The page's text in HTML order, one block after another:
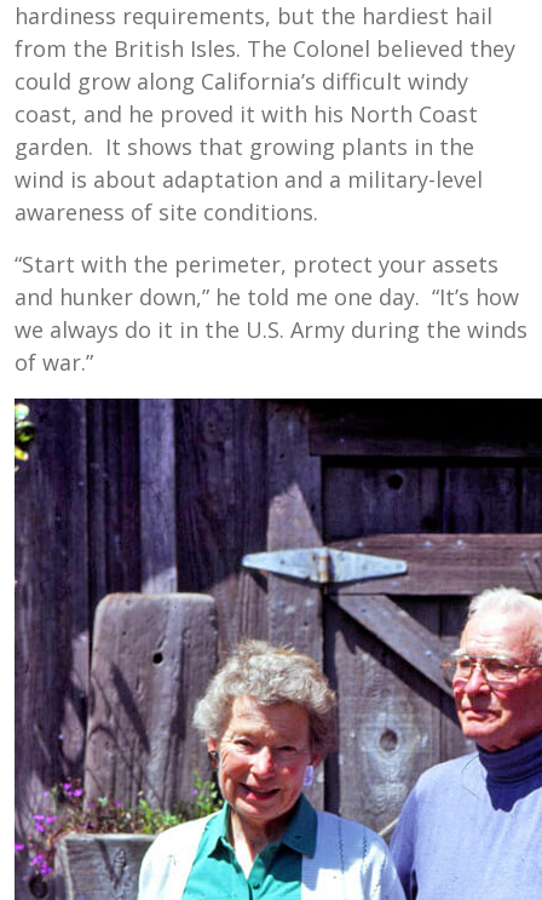
hardiness requirements, but the hardiest hail
from the British Isles. The Colonel believed they
could grow along California’s difficult windy
coast, and he proved it with his North Coast
garden. It shows that growing plants in the
wind is about adaptation and a military-level
awareness of site conditions.
“Start with the perimeter, protect your assets
and hunker down,” he told me one day. “It’s how
we always do it in the U.S. Army during the winds
of war.”